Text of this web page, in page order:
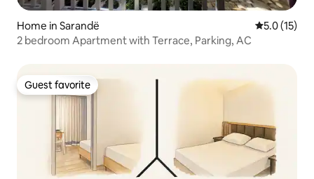
Home in Sarandë 5.0 out of 5
5.0 (15)
2 bedroom Apartment with Terrace, Parking, AC
Guest favorite
Guest favorite